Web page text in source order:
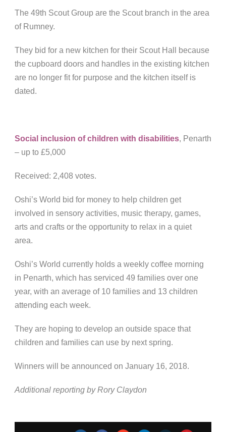
The 49th Scout Group are the Scout branch in the area
of Rumney.
They bid for a new kitchen for their Scout Hall because
the cupboard doors and handles in the existing kitchen
are no longer fit for purpose and the kitchen itself is
dated.
Social inclusion of children with disabilities, Penarth
– up to £5,000
Received: 2,408 votes.
Oshi’s World bid for money to help children get
involved in sensory activities, music therapy, games,
arts and crafts or the opportunity to relax in a quiet
area.
Oshi’s World currently holds a weekly coffee morning
in Penarth, which has serviced 49 families over one
year, with an average of 10 families and 13 children
attending each week.
They are hoping to develop an outside space that
children and families can use by next spring.
Winners will be announced on January 16, 2018.
Additional reporting by Rory Claydon